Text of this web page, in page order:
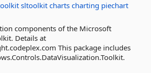
sltoolkit charts charting piechart
components of the Microsoft
Details at
This package includes